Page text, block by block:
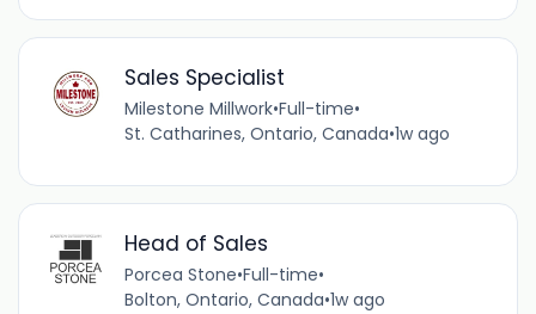
Sales Specialist
Milestone Millwork•Full-time•
St. Catharines, Ontario, Canada•1w ago
Head of Sales
Porcea Stone•Full-time•
Bolton, Ontario, Canada•1w ago